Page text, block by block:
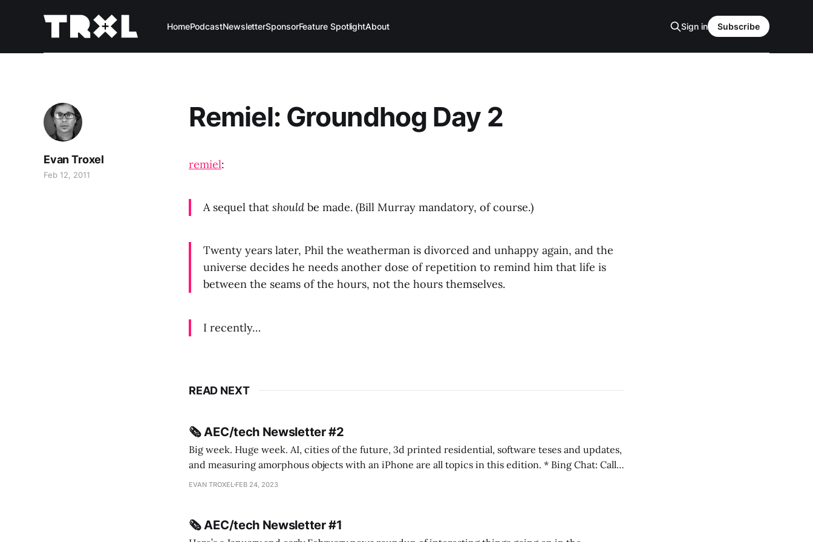
HomePodcastNewsletterSponsorFeature SpotlightAbout Sign in Subscribe
Remiel: Groundhog Day 2
Evan Troxel
Feb 12, 2011
remiel:
A sequel that should be made. (Bill Murray mandatory, of course.)
Twenty years later, Phil the weatherman is divorced and unhappy again, and the
universe decides he needs another dose of repetition to remind him that life is
between the seams of the hours, not the hours themselves.
I recently…
READ NEXT
🗞️ AEC/tech Newsletter #2
Big week. Huge week. AI, cities of the future, 3d printed residential, software teses and updates,
and measuring amorphous objects with an iPhone are all topics in this edition. * Bing Chat: Call
me Sydney * A Line in the Sand * Parametric Monkey teases MetricMonkey features ahead of
EVAN TROXEL FEB 24, 2023
🗞️ AEC/tech Newsletter #1